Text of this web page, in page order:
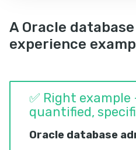
A Oracle
experience
✅ Right example
quantified,
Oracle database